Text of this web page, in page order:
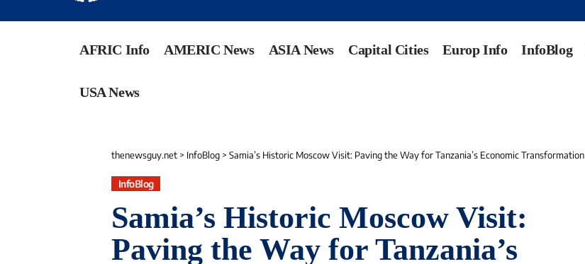
AFRIC Info AMERIC News ASIA News Capital Cities Europ Info InfoBlog
USA News
thenewsguy.net > InfoBlog > Samia’s Historic Moscow Visit: Paving the Way for Tanzania’s Economic Transformation
InfoBlog
Samia’s Historic Moscow Visit:
Paving the Way for Tanzania’s